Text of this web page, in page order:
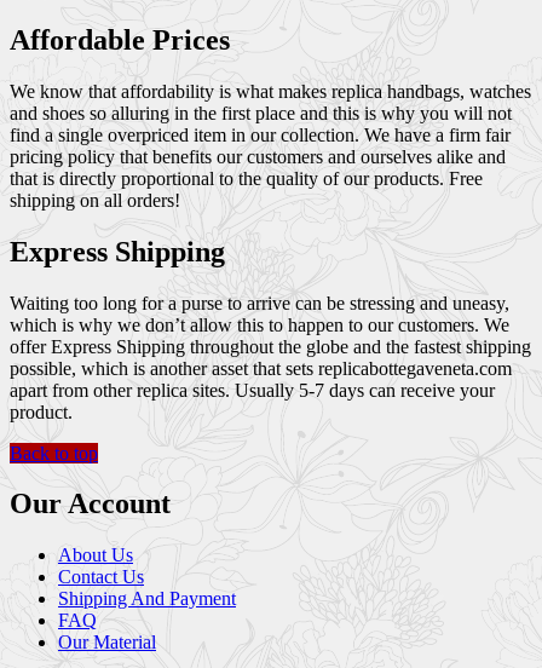
Affordable Prices
We know that affordability is what makes replica handbags, watches
and shoes so alluring in the first place and this is why you will not
find a single overpriced item in our collection. We have a firm fair
pricing policy that benefits our customers and ourselves alike and
that is directly proportional to the quality of our products. Free
shipping on all orders!
Express Shipping
Waiting too long for a purse to arrive can be stressing and uneasy,
which is why we don’t allow this to happen to our customers. We
offer Express Shipping throughout the globe and the fastest shipping
possible, which is another asset that sets replicabottegaveneta.com
apart from other replica sites. Usually 5-7 days can receive your
product.
Back to top
Our Account
About Us
Contact Us
Shipping And Payment
FAQ
Our Material